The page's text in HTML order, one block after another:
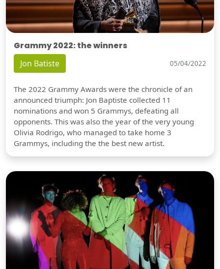
Grammy 2022: the winners
Jon Batiste 05/04/2022
The 2022 Grammy Awards were the chronicle of an
announced triumph: Jon Baptiste collected 11
nominations and won 5 Grammys, defeating all
opponents. This was also the year of the very young
Olivia Rodrigo, who managed to take home 3
Grammys, including the the best new artist.